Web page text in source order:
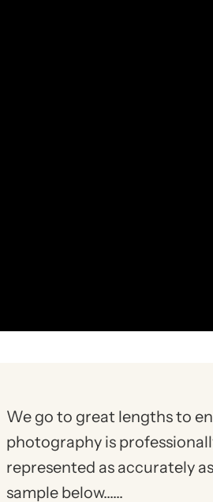
We go to great lengths to
photography is
represented as accurately
sample below......